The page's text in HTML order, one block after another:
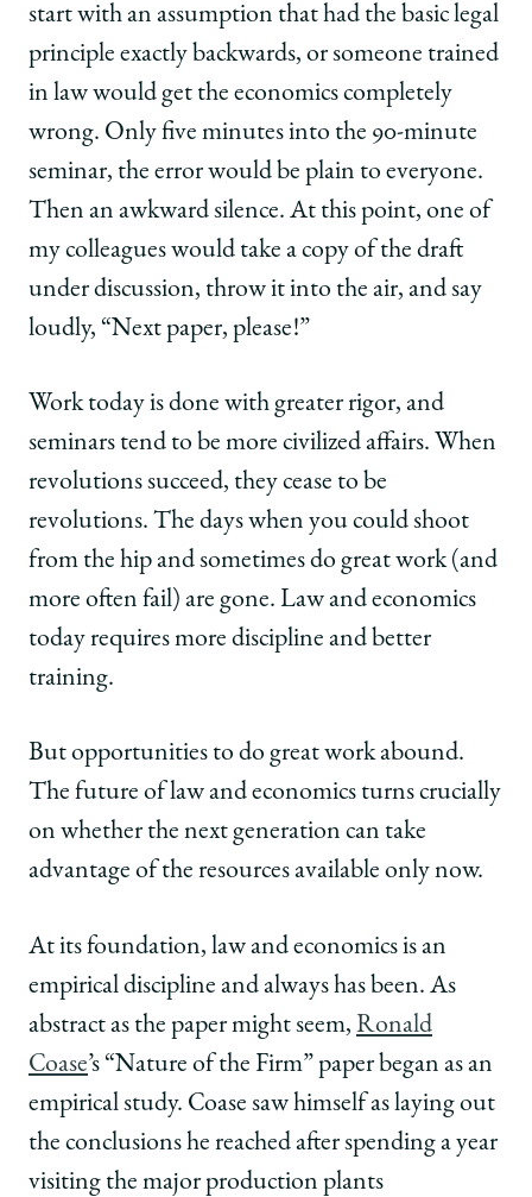
start with an assumption that had the basic legal
principle exactly backwards, or someone trained
in law would get the economics completely
wrong. Only five minutes into the 90-minute
seminar, the error would be plain to everyone.
Then an awkward silence. At this point, one of
my colleagues would take a copy of the draft
under discussion, throw it into the air, and say
loudly, “Next paper, please!”
Work today is done with greater rigor, and
seminars tend to be more civilized affairs. When
revolutions succeed, they cease to be
revolutions. The days when you could shoot
from the hip and sometimes do great work (and
more often fail) are gone. Law and economics
today requires more discipline and better
training.
But opportunities to do great work abound.
The future of law and economics turns crucially
on whether the next generation can take
advantage of the resources available only now.
At its foundation, law and economics is an
empirical discipline and always has been. As
abstract as the paper might seem, Ronald
Coase’s “Nature of the Firm” paper began as an
empirical study. Coase saw himself as laying out
the conclusions he reached after spending a year
visiting the major production plants